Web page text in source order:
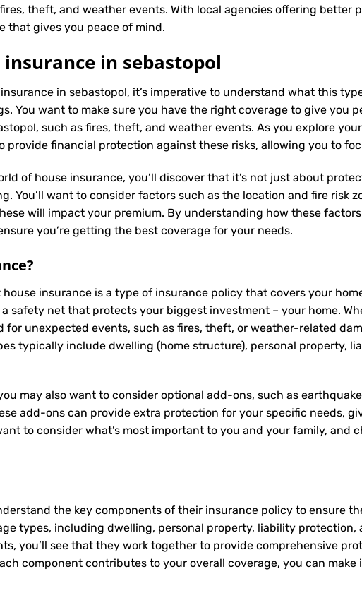
theft, and weather events. With local agencies offering better
that gives you peace of mind.
in sebastopol
in sebastopol, it’s imperative to understand what this
You want to make sure you have the right coverage to give you
such as fires, theft, and weather events. As you explore
provide financial protection against these risks, allowing you to
of house insurance, you’ll discover that it’s not just about
You’ll want to consider factors such as the location and fire risk
will impact your premium. By understanding how these
you’re getting the best coverage for your needs.
?
insurance is a type of insurance policy that covers your
safety net that protects your biggest investment – your home.
for unexpected events, such as fires, theft, or weather-related
typically include dwelling (home structure), personal property,
may also want to consider optional add-ons, such as
add-ons can provide extra protection for your specific needs,
to consider what’s most important to you and your family, and
the key components of their insurance policy to ensure
types, including dwelling, personal property, liability protection,
you’ll see that they work together to provide comprehensive
component contributes to your overall coverage, you can